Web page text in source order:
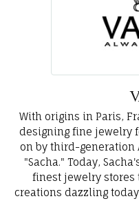
With origins in Paris,
designing fine jewelry
on by third-generation
"Sacha." Today,
finest jewelry stores
creations dazzling